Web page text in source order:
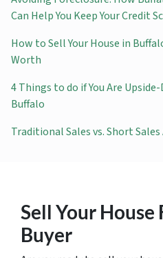
Can Help You Keep Your Credit
How to Sell Your House in
Worth
4 Things to do if You Are
Buffalo
Traditional Sales vs. Short
Sell Your House
Buyer